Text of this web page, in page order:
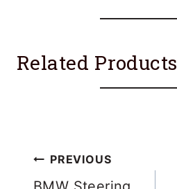
Related Products